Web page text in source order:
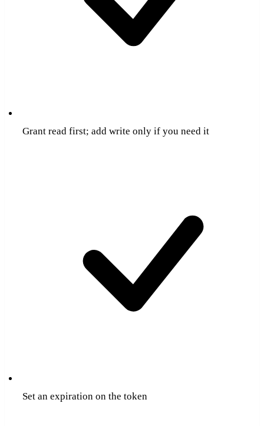
Grant read first; add write only if you need it
Set an expiration on the token